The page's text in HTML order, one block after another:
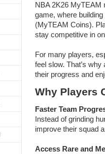
NBA 2K26 MyTEAM
game, where
(MyTEAM Coins).
stay competitive in
For many players,
feel slow. That’s
their progress and
Why Players
Faster Team
Instead of grinding
improve their squad
Access Rare and